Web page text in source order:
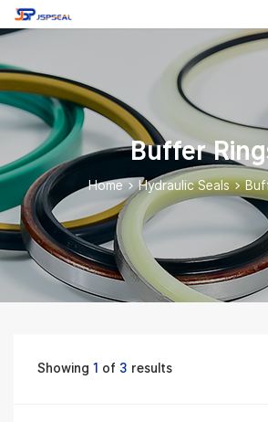
Buffer
Home>Hydraulic Seals>
Showing1 of 3 results